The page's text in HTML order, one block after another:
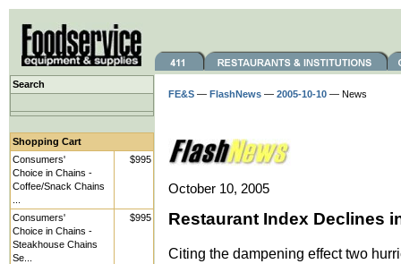
Search
Shopping Cart
Consumers'
Choice in Chains -
Coffee/Snack Chains
$995
Consumers'
Choice in Chains -
Steakhouse Chains
Se...
$995
FE&S — FlashNews — 2005-10-10 — News
October 10, 2005
Restaurant Index Declines
Citing the dampening effect two